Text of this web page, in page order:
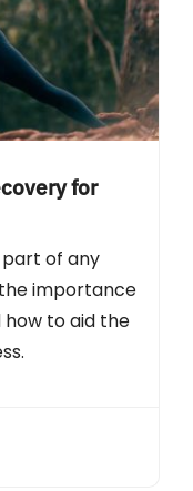
for
part of any
importance
to aid the